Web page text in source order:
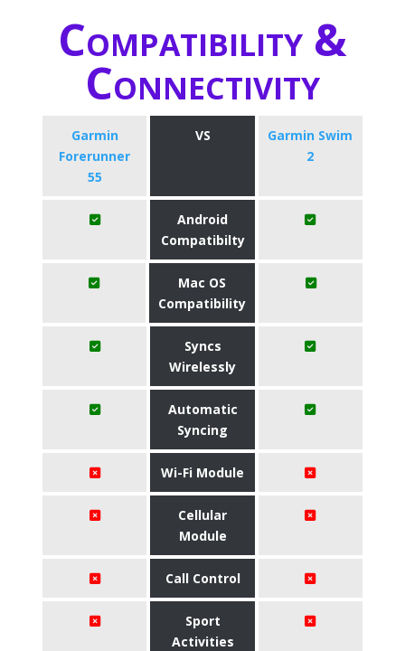
Compatibility &
Connectivity
Garmin
Forerunner
55
VS
Garmin Swim
2
Android
Compatibilty
Mac OS
Compatibility
Syncs
Wirelessly
Automatic
Syncing
Wi-Fi Module
Cellular
Module
Call Control
Sport
Activities